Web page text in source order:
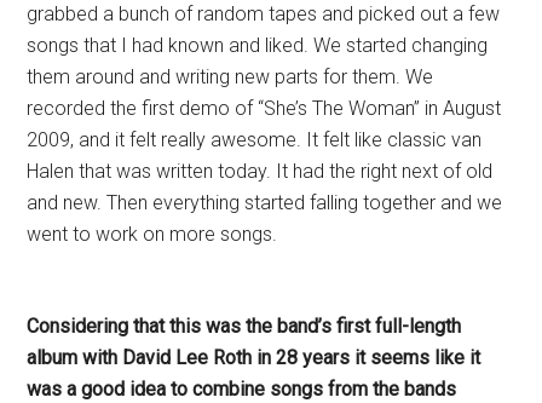
grabbed a bunch of random tapes and picked out a few
songs that I had known and liked. We started changing
them around and writing new parts for them. We
recorded the first demo of “She’s The Woman” in August
2009, and it felt really awesome. It felt like classic van
Halen that was written today. It had the right next of old
and new. Then everything started falling together and we
went to work on more songs.
Considering that this was the band’s first full-length
album with David Lee Roth in 28 years it seems like it
was a good idea to combine songs from the bands